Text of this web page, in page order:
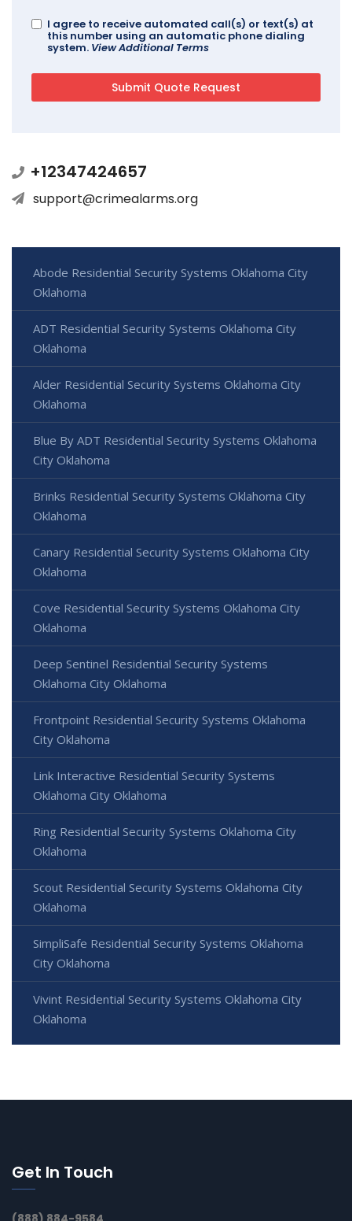
I agree to receive automated call(s) or text(s) at
this number using an automatic phone dialing
system. View Additional Terms
+12347424657
support@crimealarms.org
Abode Residential Security Systems Oklahoma City
Oklahoma
ADT Residential Security Systems Oklahoma City
Oklahoma
Alder Residential Security Systems Oklahoma City
Oklahoma
Blue By ADT Residential Security Systems Oklahoma
City Oklahoma
Brinks Residential Security Systems Oklahoma City
Oklahoma
Canary Residential Security Systems Oklahoma City
Oklahoma
Cove Residential Security Systems Oklahoma City
Oklahoma
Deep Sentinel Residential Security Systems
Oklahoma City Oklahoma
Frontpoint Residential Security Systems Oklahoma
City Oklahoma
Link Interactive Residential Security Systems
Oklahoma City Oklahoma
Ring Residential Security Systems Oklahoma City
Oklahoma
Scout Residential Security Systems Oklahoma City
Oklahoma
SimpliSafe Residential Security Systems Oklahoma
City Oklahoma
Vivint Residential Security Systems Oklahoma City
Oklahoma
Get In Touch